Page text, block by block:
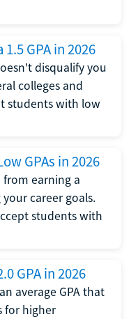
GPA in 2026
disqualify you
colleges and
students with low
GPAs in 2026
from earning a
career goals.
students with
GPA in 2026
average GPA that
for higher